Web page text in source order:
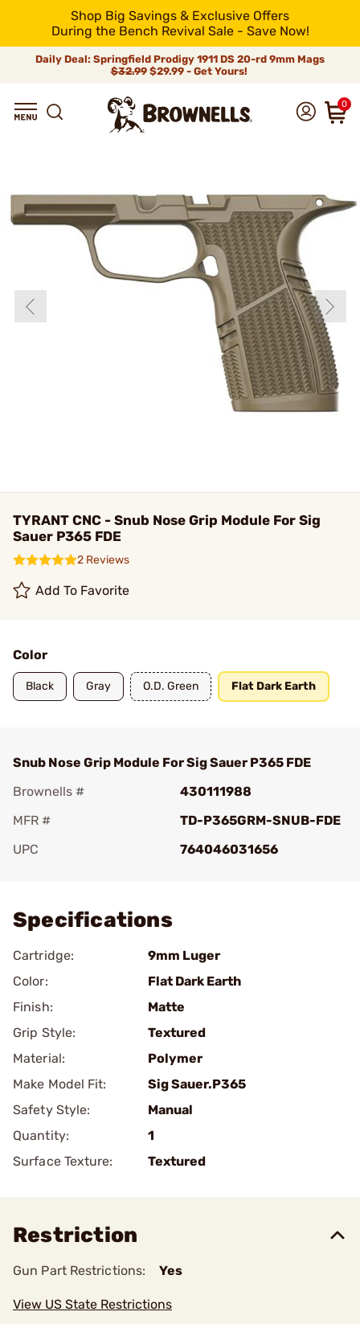
Shop Big Savings & Exclusive Offers
During the Bench Revival Sale - Save Now!
Daily Deal: Springfield Prodigy 1911 DS 20-rd 9mm Mags
$32.99$29.99 - Get Yours!
0
TYRANT CNC - Snub Nose Grip Module For Sig
Sauer P365 FDE
2 Reviews
Add To Favorite
Color
Black Gray O.D. Green Flat Dark Earth
Snub Nose Grip Module For Sig Sauer P365 FDE
Brownells #
430111988
MFR #
TD-P365GRM-SNUB-FDE
UPC
764046031656
Specifications
Cartridge:
9mm Luger
Color:
Flat Dark Earth
Finish:
Matte
Grip Style:
Textured
Material:
Polymer
Make Model Fit:
Sig Sauer.P365
Safety Style:
Manual
Quantity:
1
Surface Texture:
Textured
Restriction
Gun Part Restrictions: Yes
View US State Restrictions